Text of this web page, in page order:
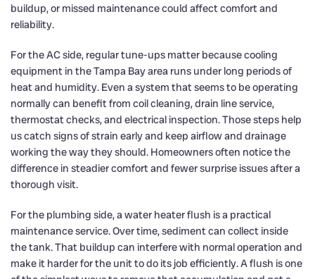
buildup, or missed maintenance could affect comfort and
reliability.
For the AC side, regular tune-ups matter because cooling
equipment in the Tampa Bay area runs under long periods of
heat and humidity. Even a system that seems to be operating
normally can benefit from coil cleaning, drain line service,
thermostat checks, and electrical inspection. Those steps help
us catch signs of strain early and keep airflow and drainage
working the way they should. Homeowners often notice the
difference in steadier comfort and fewer surprise issues after a
thorough visit.
For the plumbing side, a water heater flush is a practical
maintenance service. Over time, sediment can collect inside
the tank. That buildup can interfere with normal operation and
make it harder for the unit to do its job efficiently. A flush is one